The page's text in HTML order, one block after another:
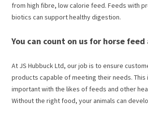
from high fibre, low calorie feed. Feeds with
biotics can support healthy digestion.
You can count on us for horse
At JS Hubbuck Ltd, our job is to ensure
products capable of meeting their needs. This
important with the likes of feeds and other
Without the right food, your animals can